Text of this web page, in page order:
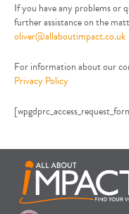
If you have any problems or
further assistance on the
oliver@allaboutimpact.co.uk
For information about our
Privacy Policy